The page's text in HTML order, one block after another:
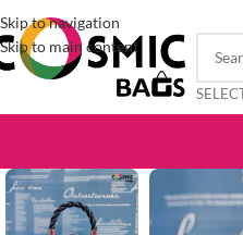
Skip to navigation
Skip to main content